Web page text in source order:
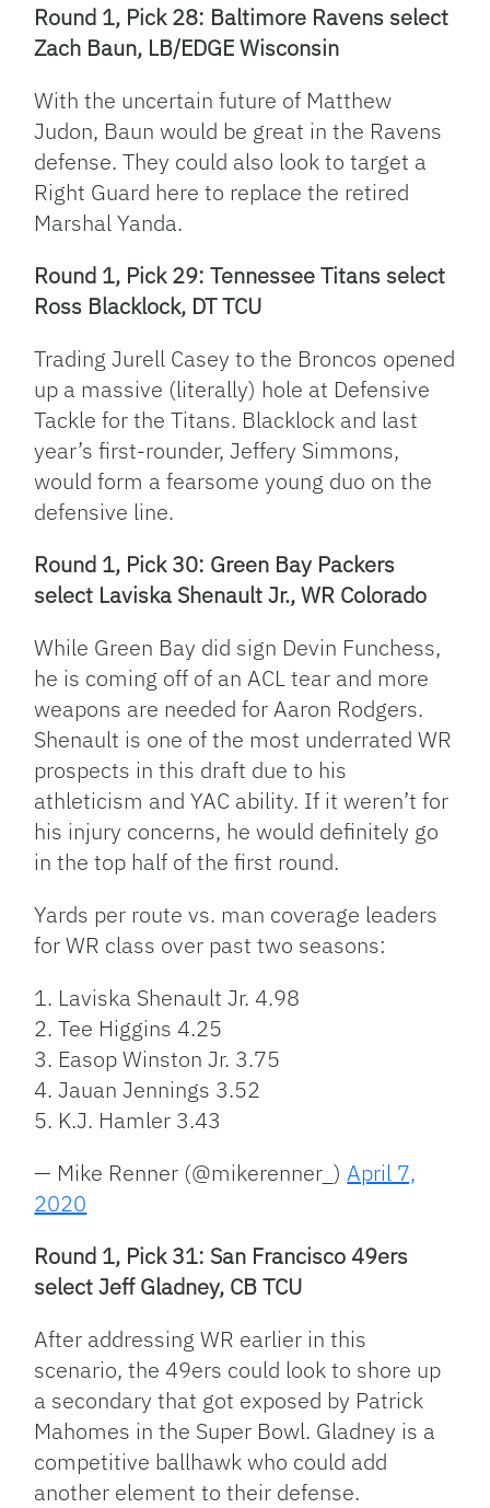
Round 1, Pick 28: Baltimore Ravens select
Zach Baun, LB/EDGE Wisconsin
With the uncertain future of Matthew
Judon, Baun would be great in the Ravens
defense. They could also look to target a
Right Guard here to replace the retired
Marshal Yanda.
Round 1, Pick 29: Tennessee Titans select
Ross Blacklock, DT TCU
Trading Jurell Casey to the Broncos opened
up a massive (literally) hole at Defensive
Tackle for the Titans. Blacklock and last
year’s first-rounder, Jeffery Simmons,
would form a fearsome young duo on the
defensive line.
Round 1, Pick 30: Green Bay Packers
select Laviska Shenault Jr., WR Colorado
While Green Bay did sign Devin Funchess,
he is coming off of an ACL tear and more
weapons are needed for Aaron Rodgers.
Shenault is one of the most underrated WR
prospects in this draft due to his
athleticism and YAC ability. If it weren’t for
his injury concerns, he would definitely go
in the top half of the first round.
Yards per route vs. man coverage leaders
for WR class over past two seasons:
1. Laviska Shenault Jr. 4.98
2. Tee Higgins 4.25
3. Easop Winston Jr. 3.75
4. Jauan Jennings 3.52
5. K.J. Hamler 3.43
— Mike Renner (@mikerenner_)April 7,
2020
Round 1, Pick 31: San Francisco 49ers
select Jeff Gladney, CB TCU
After addressing WR earlier in this
scenario, the 49ers could look to shore up
a secondary that got exposed by Patrick
Mahomes in the Super Bowl. Gladney is a
competitive ballhawk who could add
another element to their defense.